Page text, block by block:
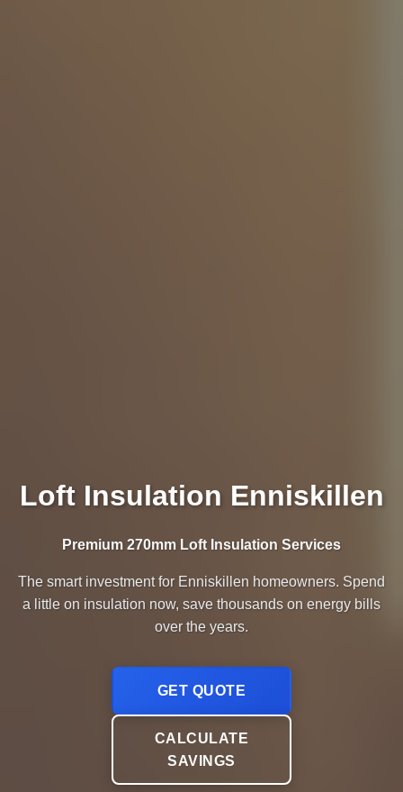
Loft Insulation Enniskillen
Premium 270mm Loft Insulation Services
The smart investment for Enniskillen homeowners. Spend
a little on insulation now, save thousands on energy bills
over the years.
GET QUOTE
CALCULATE
SAVINGS